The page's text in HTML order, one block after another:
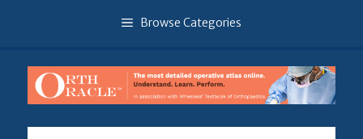
Browse Categories